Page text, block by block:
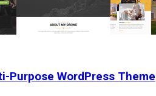
Purpose WordPress Theme